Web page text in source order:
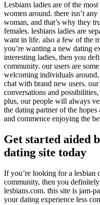
Lesbians ladies are of the
women around. there isn’t
woman, and that’s why they
females. lesbians ladies are
want in life. also a few of the
you’re wanting a new dating
interesting ladies, then you
community. our users are
welcoming individuals
chat with brand new users.
conversations and
plus, our people will always
the dating partner of the
and commence enjoying the
Get started aided
dating site today
If you’re looking for a lesbian
community, then you
lesbians.com. this site is jam-
your dating experience less